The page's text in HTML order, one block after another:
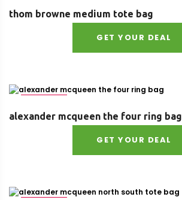
thom browne medium tote bag
GET YOUR DEAL
alexander mcqueen the four ring bag
GET YOUR DEAL